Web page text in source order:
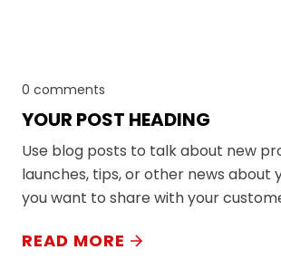
0 comments
YOUR POST HEADING
Use blog posts to talk about new
launches, tips, or other news about
you want to share with your
READ MORE